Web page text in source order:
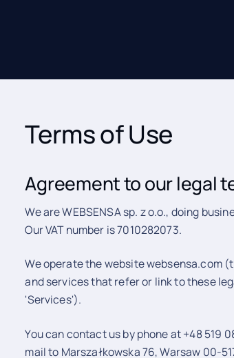
Terms of Use
Agreement to our legal
We are WEBSENSA sp. z o.o., doing
Our VAT number is 7010282073.
We operate the website websensa.com
and services that refer or link to these
'Services').
You can contact us by phone at +48 519
mail to Marszałkowska 76, Warsaw 00-